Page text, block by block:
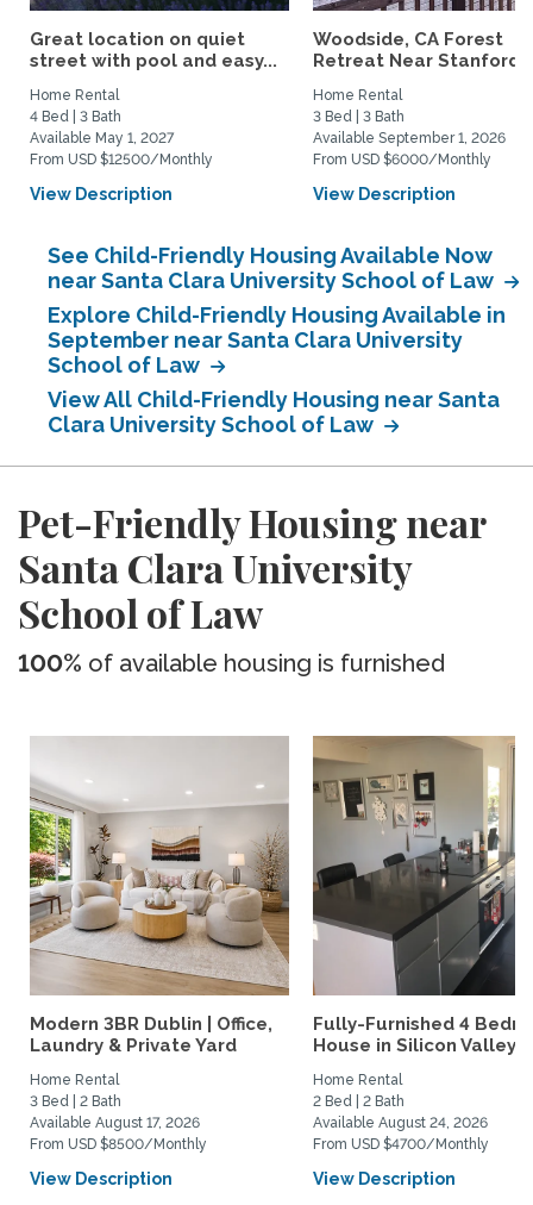
Great location on quiet
street with pool and easy...
Home Rental
4 Bed | 3 Bath
Available May 1, 2027
From USD $12500/Monthly
View Description
Woodside, CA Forest
Retreat Near Stanford...
Home Rental
3 Bed | 3 Bath
Available September 1, 2026
From USD $6000/Monthly
View Description
See Child-Friendly Housing Available Now
near Santa Clara University School of Law
Explore Child-Friendly Housing Available in
September near Santa Clara University
School of Law
View All Child-Friendly Housing near Santa
Clara University School of Law
Pet-Friendly Housing near
Santa Clara University
School of Law
100% of available housing is furnished
Modern 3BR Dublin | Office,
Laundry & Private Yard
Home Rental
3 Bed | 2 Bath
Available August 17, 2026
From USD $8500/Monthly
View Description
Fully-Furnished 4
House in Silicon Valley
Home Rental
2 Bed | 2 Bath
Available August 24, 2026
From USD $4700/Monthly
View Description